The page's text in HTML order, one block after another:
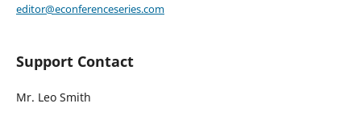
editor@econferenceseries.com
Support Contact
Mr. Leo Smith